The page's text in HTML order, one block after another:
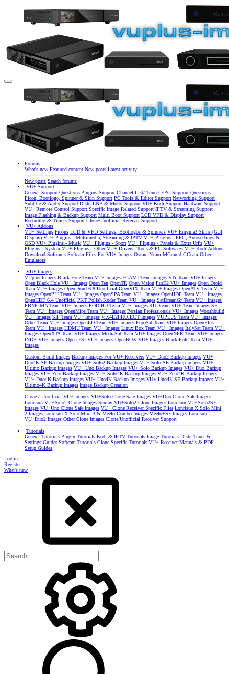
Forums
What's new Featured content New posts Latest activity
New posts Search forums
VU+ Support
General Support Questions Plugins Support Channel List/ Tuner/ EPG Support Questions
Picon, Bootlogo, Spinner & Skin Support PC Tools & Editor Support Networking Support
Subtitle & Audio Support Dish, LNB & Motor Support VU+ Kodi Support Hardware Support
VU+ Remote Control Support Specific Image Related Support IPTV & Streaming Support
Image Flashing & Backup Support Multi Boot Support LCD VFD & Display Support
Recording & Timers Support Clone/Unofficial Receiver Support
VU+ Addons
VU+ Settings Picons LCD & VFD Settings, Bootlogos & Spinners VU+ Enigma2 Skins (GUI
Display) VU+ Plugins - Multimedia, Streaming & IPTV VU+ Plugins - EPG, Autosettings &
OSD VU+ Plugins - Music VU+ Plugins - Sport VU+ Plugins - Panels & Extra Url's VU+
Plugins - System VU+ Plugins - Other VU+ Drivers, Tools & PC Softwares VU+ Kodi Addons
Download Softcams Softcam Files For VU+ Images Oscam Ncam MGcamd CCcam Other
Emulators
VU+ Images
VUplus Images Black Hole Team VU+ Images EGAMI Team Images VTi Team VU+ Images
Open Black Hole VU+ Images Open Ten OpenTR Open Vision PurE2 VU+ Images Open Droid
Team VU+ Images OpenDroid 6.8 Unofficial OpenVIX Team VU+ Images OpenATV Team VU+
Images OpenPLI Team VU+ Images OpenSPA Team VU+ Images OpenHDF Team VU+ Images
OpenHDF 6.4 Unofficial PKT Polish Koder Team VU+ Images SatDreamGr Team VU+ Images
PBNIGMA Team VU+ Images POD HD Team VU+ Images RUDream VU+ Team Images SF
Team VU+ Images OpenMips Team VU+ Images Persian Professionals VU+ Images Wooshbuild
VU+ Images SIF Team VU+ Images ViX4E2PROJECT Images VUPLUS Team VU+ Images
Other Team VU+ Images OpenLD Team VU+ Images EuroSat Team VU+ Images OpenPlus
Team VU+ Images HDMU Team VU+ Images Linux Box Team VU+ Images ItalySat Team VU+
Images OpenXTA Team VU+ Images MediaSat Team VU+ Images OpenNFR Team VU+ Images
INDB VU+ Images Open ESI VU+ Images OpenBOX VU+ Images Black Pole Team VU+
Images
Custom Build Images Backup Images For VU+ Receivers VU+ Duo2 Backup Images VU+
Duo4K SE Backup Images VU+ Solo2 Backup Images VU+ Solo SE Backup Images VU+
Ultimo Backup Images VU+ Uno Backup Images VU+ Solo Backup Images VU+ Duo Backup
Images VU+ Zero Backup Images VU+ Solo4K Backup Images VU+ Zero4K Backup Images
VU+ Duo4K Backup Images VU+ Uno4K Backup Images VU+ Uno4K SE Backup Images VU+
Ultimo4K Backup Images Image Backup Creation
Clone / Unofficial VU+ Images VU+Solo Clone Safe Images VU+Duo Clone Safe Images
Lonrisun VU+Solo2 Clone Images Sunray VU+Solo2 Clone Images Lonrisun VU+Solo2SE
Images VU+Uno Clone Safe Images VU+ Clone Receiver Specific Files Lonrisun X Solo Mini
2 Images Lonrisun X Solo Mini 3 & Meelo Combo Images Meelo+SE Images Lonrisun
VU+Duo2 Images Other Clone Images Clone/Unofficial Receiver Support
Tutorials
General Tutorials Plugin Tutorials Kodi & IPTV Tutorials Image Tutorials Dish, Tuner &
Settings Guides Softcam Tutorials Clone Specific Tutorials VU+ Receiver Manuals & PDF
Setup Guides
Log in
Register
What's new